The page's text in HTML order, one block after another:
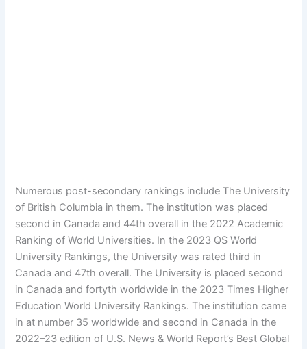
Numerous post-secondary rankings include The University
of British Columbia in them. The institution was placed
second in Canada and 44th overall in the 2022 Academic
Ranking of World Universities. In the 2023 QS World
University Rankings, the University was rated third in
Canada and 47th overall. The University is placed second
in Canada and fortyth worldwide in the 2023 Times Higher
Education World University Rankings. The institution came
in at number 35 worldwide and second in Canada in the
2022–23 edition of U.S. News & World Report’s Best Global